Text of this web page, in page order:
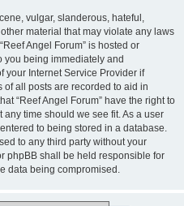
vulgar, slanderous, hateful,
material that may violate any laws
Angel Forum” is hosted or
you being immediately and
your Internet Service Provider if
all posts are recorded to aid in
“Reef Angel Forum” have the right to
time should we see fit. As a user
to being stored in a database.
to any third party without your
phpBB shall be held responsible for
data being compromised.